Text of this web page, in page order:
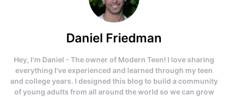
Daniel Friedman
Hey, I'm Daniel - The owner of Modern Teen! I love sharing
everything I've experienced and learned through my teen
and college years. I designed this blog to build a community
of young adults from all around the world so we can grow